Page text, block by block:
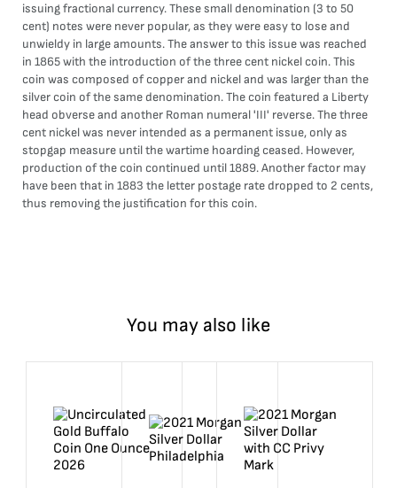
issuing fractional currency. These small denomination (3 to 50
cent) notes were never popular, as they were easy to lose and
unwieldy in large amounts. The answer to this issue was reached
in 1865 with the introduction of the three cent nickel coin. This
coin was composed of copper and nickel and was larger than the
silver coin of the same denomination. The coin featured a Liberty
head obverse and another Roman numeral 'III' reverse. The three
cent nickel was never intended as a permanent issue, only as
stopgap measure until the wartime hoarding ceased. However,
production of the coin continued until 1889. Another factor may
have been that in 1883 the letter postage rate dropped to 2 cents,
thus removing the justification for this coin.
You may also like